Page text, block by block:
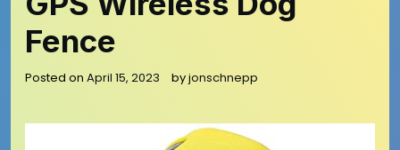
Fence
Posted on April 15, 2023 byjonschnepp